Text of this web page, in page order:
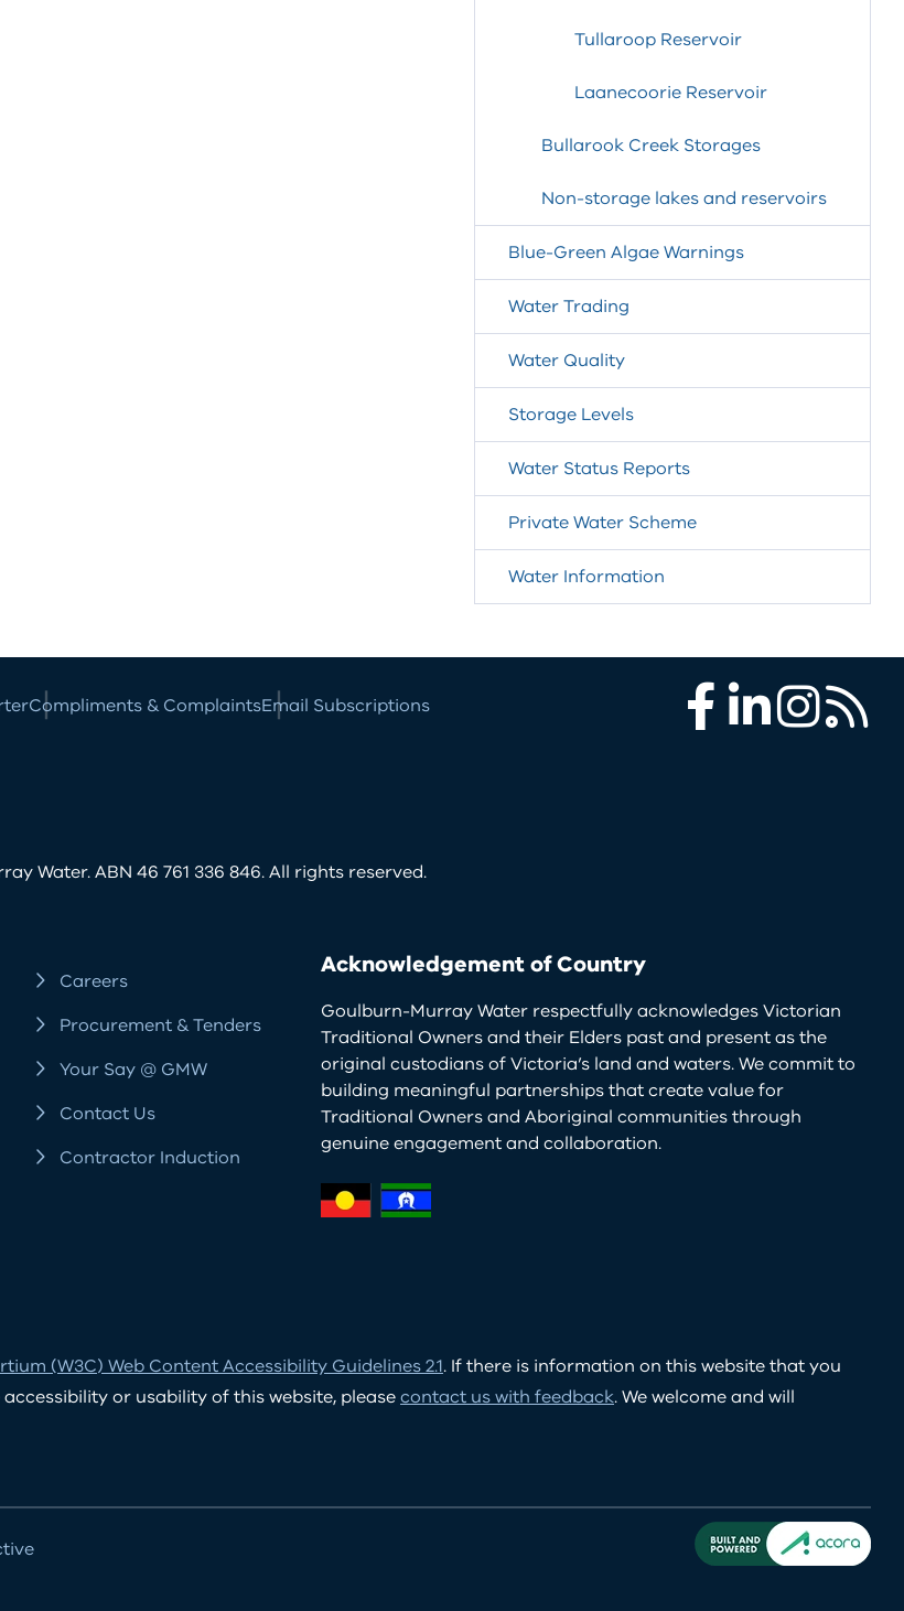
Tullaroop Reservoir
Laanecoorie Reservoir
Bullarook Creek Storages
Non-storage lakes and reservoirs
Blue-Green Algae Warnings
Water Trading
Water Quality
Storage Levels
Water Status Reports
Private Water Scheme
Water Information
Compliments & ComplaintsEmail Subscriptions
Water. ABN 46 761 336 846. All rights reserved.
Careers
Procurement & Tenders
Your Say @ GMW
Contact Us
Contractor Induction
Acknowledgement of Country
Goulburn-Murray Water respectfully acknowledges Victorian
Traditional Owners and their Elders past and present as the
original custodians of Victoria’s land and waters. We commit to
building meaningful partnerships that create value for
Traditional Owners and Aboriginal communities through
genuine engagement and collaboration.
(W3C) Web Content Accessibility Guidelines 2.1. If there is information on this website that you
or usability of this website, pleasecontact us with feedback. We welcome and will